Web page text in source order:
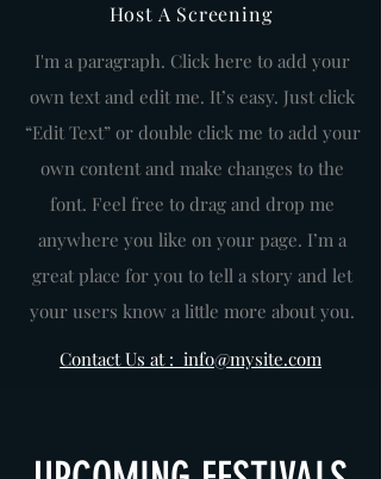
Host A Screening
I'm a paragraph. Click here to add your
own text and edit me. It’s easy. Just click
“Edit Text” or double click me to add your
own content and make changes to the
font. Feel free to drag and drop me
anywhere you like on your page. I’m a
great place for you to tell a story and let
your users know a little more about you.
Contact Us at : info@mysite.com